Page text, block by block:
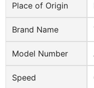
Place of Origin
Brand Name
Model Number
Speed